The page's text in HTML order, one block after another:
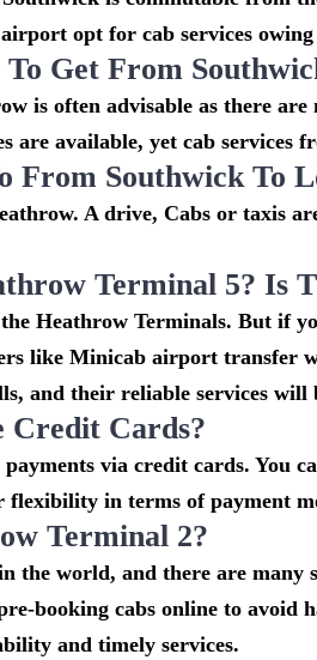
opt for cab services owing
To Get From
is often advisable as there
are available, yet cab services
From Southwick To
A drive, Cabs or taxis
Terminal 5? Is
Heathrow Terminals. But if
like Minicab airport transfer
and their reliable services will
Credit Cards?
via credit cards.
in terms of payment
Terminal 2?
the world, and there are
booking cabs online to avoid
and timely services.